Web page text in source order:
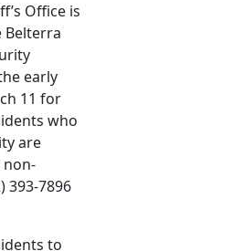
Office is
Belterra
early
11 for
who
are
non-
393-7896
to